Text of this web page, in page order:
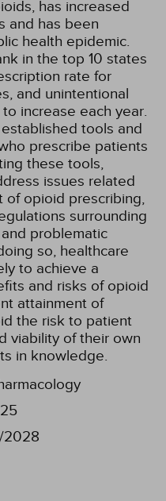
has increased
and has been
health epidemic.
in the top 10 states
rate for
and unintentional
increase each year.
tools and
prescribe patients
these tools,
issues related
of opioid prescribing,
surrounding
problematic
so, healthcare
to achieve a
and risks of opioid
attainment of
the risk to patient
viability of their own
in knowledge.